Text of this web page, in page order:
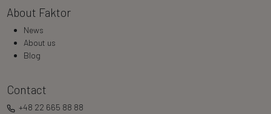
About Faktor
News
About us
Blog
Contact
+48 22 665 88 88